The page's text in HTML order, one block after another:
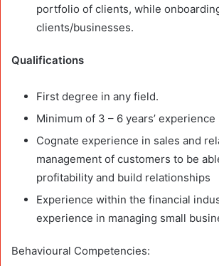
portfolio of clients, while
clients/businesses.
Qualifications
First degree in any field.
Minimum of 3 – 6 years’ experience
Cognate experience in sales and
management of customers to be
profitability and build relationships
Experience within the financial
experience in managing small
Behavioural Competencies: